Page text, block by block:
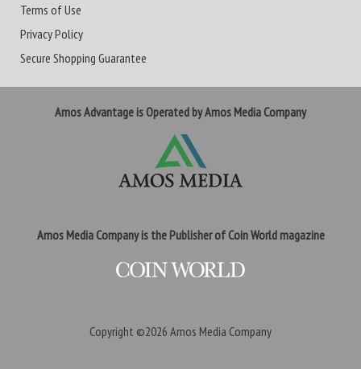
Terms of Use
Privacy Policy
Secure Shopping Guarantee
Amos Advantage is Operated by Amos Media Company
Amos Media Company is the Publisher of Coin World magazine
Copyright ©2026 Amos Media Company